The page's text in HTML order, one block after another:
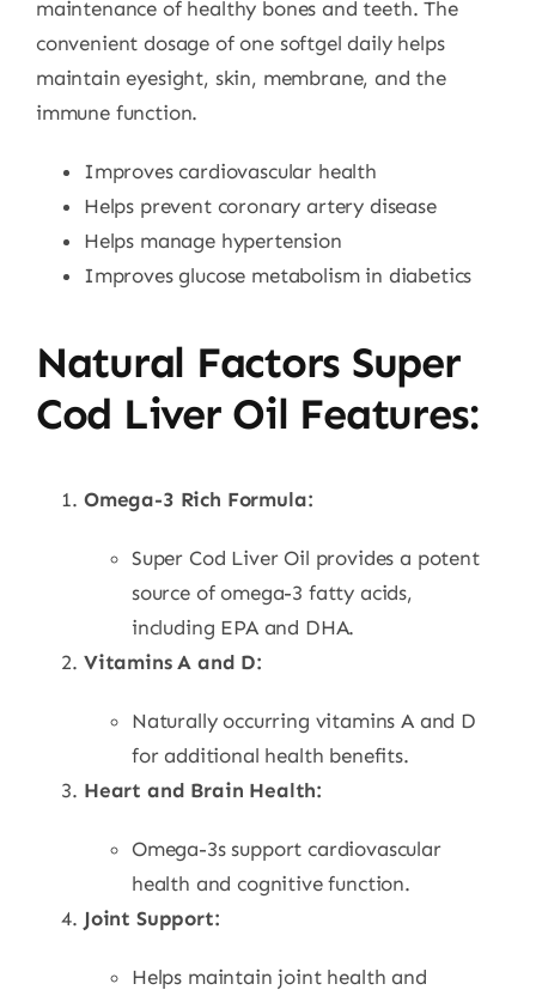
maintenance of healthy bones and teeth. The
convenient dosage of one softgel daily helps
maintain eyesight, skin, membrane, and the
immune function.
Improves cardiovascular health
Helps prevent coronary artery disease
Helps manage hypertension
Improves glucose metabolism in diabetics
Natural Factors Super
Cod Liver Oil Features:
Omega-3 Rich Formula:
Super Cod Liver Oil provides a potent
source of omega-3 fatty acids,
including EPA and DHA.
Vitamins A and D:
Naturally occurring vitamins A and D
for additional health benefits.
Heart and Brain Health:
Omega-3s support cardiovascular
health and cognitive function.
Joint Support:
Helps maintain joint health and